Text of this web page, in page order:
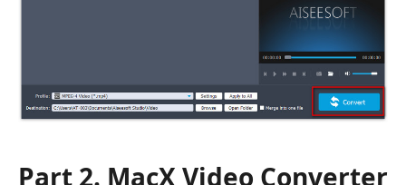
Part 2. MacX Video Converter